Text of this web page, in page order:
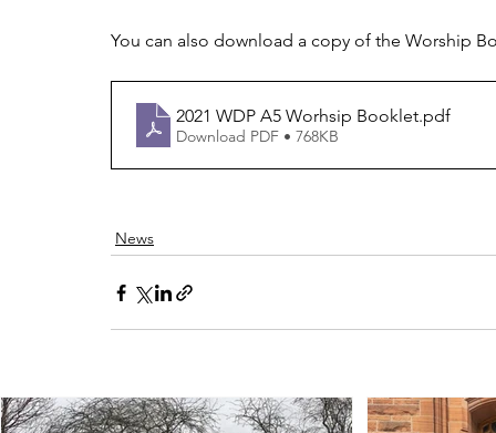
You can also download a copy of the Worship
2021 WDP A5 Worhsip Booklet.pdf
Download PDF • 768KB
News